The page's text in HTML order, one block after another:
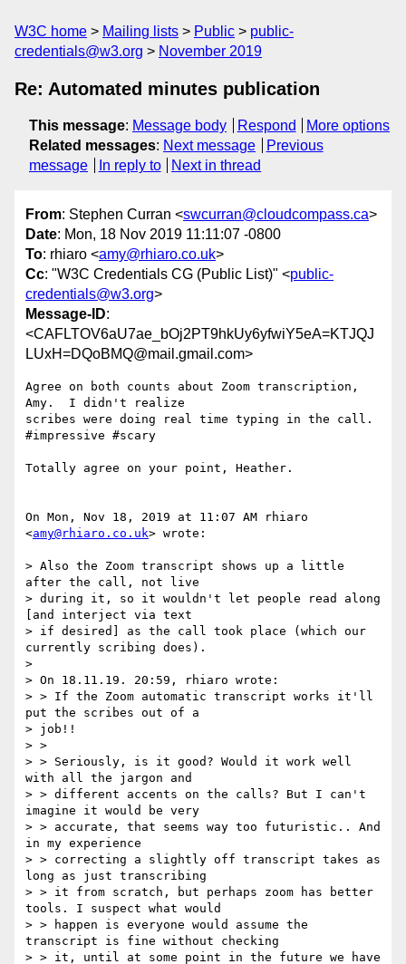
W3C home Mailing lists Public
public-
credentials@w3.org
November 2019
Re: Automated minutes publication
This message: Message body Respond
More options
Related messages: Next message
Previous
message
In reply to Next in thread
From: Stephen Curran <swcurran@cloudcompass.ca>
Date: Mon, 18 Nov 2019 11:11:07 -0800
To: rhiaro <amy@rhiaro.co.uk>
Cc: "W3C Credentials CG (Public List)" <public-
credentials@w3.org>
Message-ID:
<CAFLTOV6aU7ae_bOj2PT9hkUy6yfwiY5eA=KTJQJ
LUxH=DQoBMQ@mail.gmail.com>
Agree on both counts about Zoom transcription,
Amy.  I didn't realize
scribes were doing real time typing in the call.
#impressive #scary
Totally agree on your point, Heather.
On Mon, Nov 18, 2019 at 11:07 AM rhiaro
<amy@rhiaro.co.uk> wrote:
> Also the Zoom transcript shows up a little
after the call, not live
> during it, so it wouldn't let people read along
[and interject via text
> if desired] as the call took place (which our
currently scribing does).
>
> On 18.11.19. 20:59, rhiaro wrote:
> > If the Zoom automatic transcript works it'll
put the scribes out of a
> job!!
> >
> > Seriously, is it good? Would it work well
with all the jargon and
> > different accents on the calls? But I can't
imagine it would be very
> > accurate, that seems way too futuristic.. And
in my experience
> > correcting a slightly off transcript takes as
long as just transcribing
> > it from scratch, but perhaps zoom has better
tools. I suspect what would
> > happen is everyone would assume the
transcript is fine without checking
> > it, until at some point in the future we have